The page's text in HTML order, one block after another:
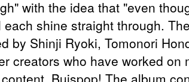
with the idea that "even
each shine straight through.
by Shinji Ryoki, Tomonori
creators who have worked on
Buispop! The album